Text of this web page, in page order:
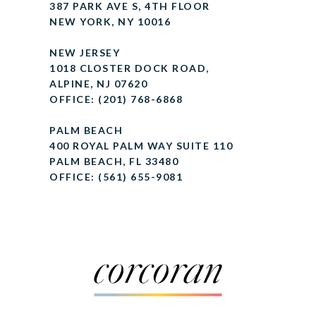
387 PARK AVE S, 4TH FLOOR
NEW YORK, NY 10016
NEW JERSEY
1018 CLOSTER DOCK ROAD,
ALPINE, NJ 07620
OFFICE: (201) 768-6868
PALM BEACH
400 ROYAL PALM WAY SUITE 110
PALM BEACH, FL 33480
OFFICE: (561) 655-9081